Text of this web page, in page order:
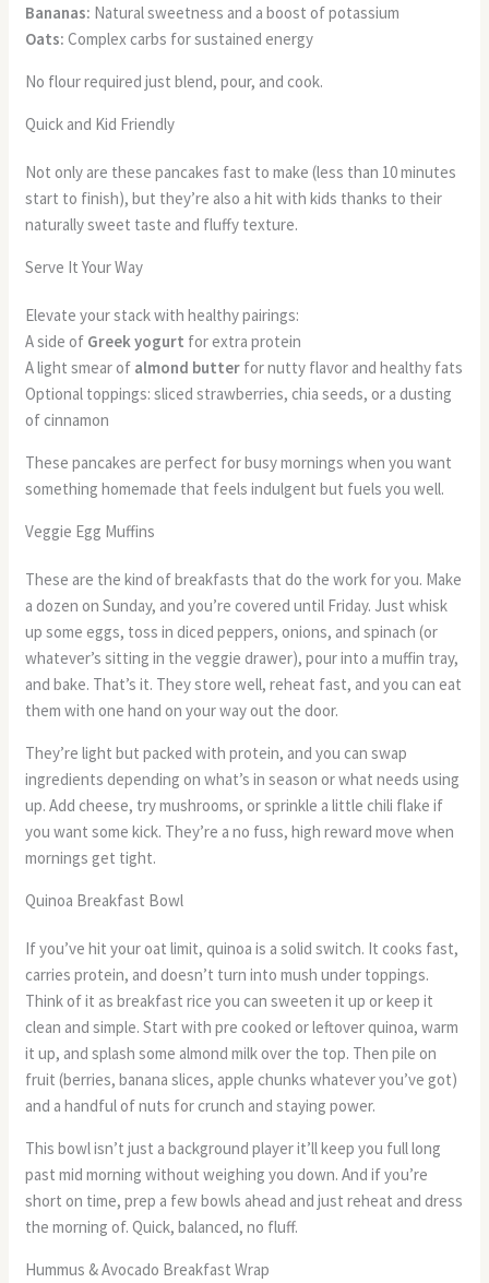
Bananas: Natural sweetness and a boost of potassium
Oats: Complex carbs for sustained energy
No flour required just blend, pour, and cook.
Quick and Kid Friendly
Not only are these pancakes fast to make (less than 10 minutes
start to finish), but they’re also a hit with kids thanks to their
naturally sweet taste and fluffy texture.
Serve It Your Way
Elevate your stack with healthy pairings:
A side of Greek yogurt for extra protein
A light smear of almond butter for nutty flavor and healthy fats
Optional toppings: sliced strawberries, chia seeds, or a dusting
of cinnamon
These pancakes are perfect for busy mornings when you want
something homemade that feels indulgent but fuels you well.
Veggie Egg Muffins
These are the kind of breakfasts that do the work for you. Make
a dozen on Sunday, and you’re covered until Friday. Just whisk
up some eggs, toss in diced peppers, onions, and spinach (or
whatever’s sitting in the veggie drawer), pour into a muffin tray,
and bake. That’s it. They store well, reheat fast, and you can eat
them with one hand on your way out the door.
They’re light but packed with protein, and you can swap
ingredients depending on what’s in season or what needs using
up. Add cheese, try mushrooms, or sprinkle a little chili flake if
you want some kick. They’re a no fuss, high reward move when
mornings get tight.
Quinoa Breakfast Bowl
If you’ve hit your oat limit, quinoa is a solid switch. It cooks fast,
carries protein, and doesn’t turn into mush under toppings.
Think of it as breakfast rice you can sweeten it up or keep it
clean and simple. Start with pre cooked or leftover quinoa, warm
it up, and splash some almond milk over the top. Then pile on
fruit (berries, banana slices, apple chunks whatever you’ve got)
and a handful of nuts for crunch and staying power.
This bowl isn’t just a background player it’ll keep you full long
past mid morning without weighing you down. And if you’re
short on time, prep a few bowls ahead and just reheat and dress
the morning of. Quick, balanced, no fluff.
Hummus & Avocado Breakfast Wrap